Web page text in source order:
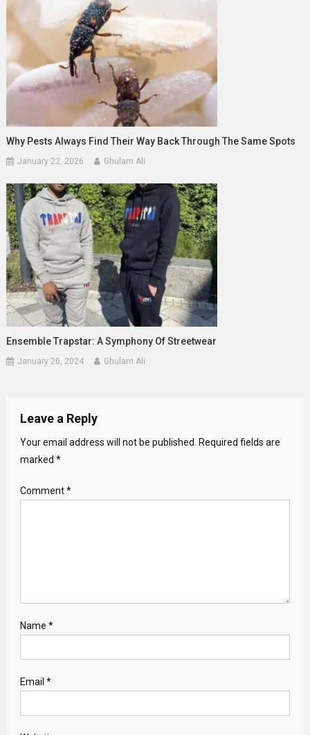
Why Pests Always Find Their Way Back Through The Same Spots
January 22, 2026 Ghulam Ali
Ensemble Trapstar: A Symphony Of Streetwear
January 20, 2024 Ghulam Ali
Leave a Reply
Your email address will not be published.
Required fields are
marked *
Comment*
Name *
Email *